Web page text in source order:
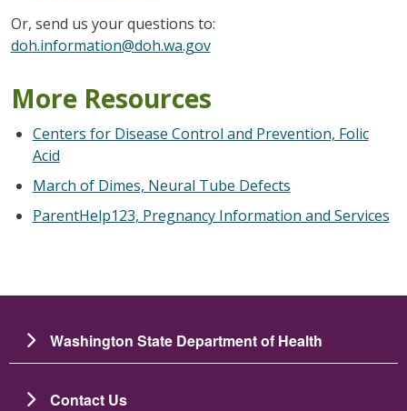
Or, send us your questions to:
doh.information@doh.wa.gov
More Resources
Centers for Disease Control and Prevention, Folic
Acid
March of Dimes, Neural Tube Defects
ParentHelp123, Pregnancy Information and Services
Washington State Department of Health
Contact Us